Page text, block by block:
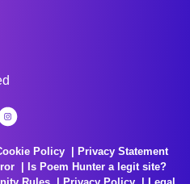
Policy
Privacy Statement
Is Poem Hunter a legit site?